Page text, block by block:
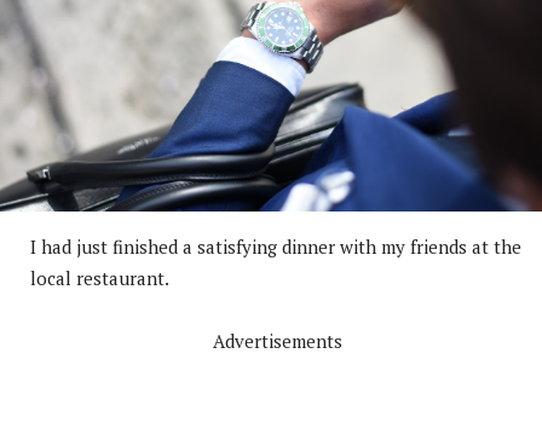
I had just finished a satisfying dinner with my friends at the
local restaurant.
Advertisements